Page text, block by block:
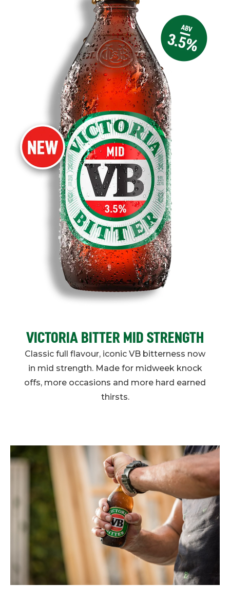
VICTORIA BITTER MID STRENGTH
Classic full flavour, iconic VB bitterness now
in mid strength. Made for midweek knock
offs, more occasions and more hard earned
thirsts.